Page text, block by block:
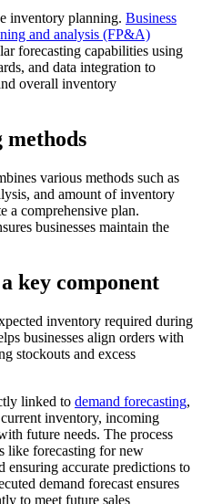
inventory planning. Business
and analysis (FP&A)
forecasting capabilities using
and data integration to
overall inventory
various methods such as
and amount of inventory
a comprehensive plan.
businesses maintain the
key component
inventory required during
businesses align orders with
stockouts and excess
linked to demand forecasting,
inventory, incoming
future needs. The process
like forecasting for new
ensuring accurate predictions to
demand forecast ensures
to meet future sales